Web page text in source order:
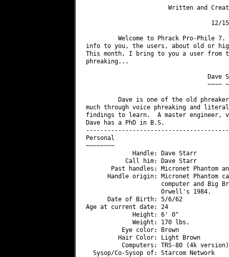
Written and
12/
Welcome to Phrack Pro-Phile
info to you, the users, about old or
This month, I bring to you a user from
phreaking...
Dave
~~~~
Dave is one of the old
much through voice phreaking and
findings to learn.  A master engineer,
Dave has a PhD in B.S.
Personal
~~~~~~~~
             Handle: Dave Starr
           Call him: Dave Starr
Past handles: Micronet Phantom
Handle origin: Micronet Phantom
computer and Big
                     Orwell's 1984.
      Date of Birth: 5/6/62
Age at current date: 24
             Height: 6' 0"
             Weight: 170 lbs.
          Eye color: Brown
         Hair Color: Light Brown
Computers: TRS-80 (4k
  Sysop/Co-Sysop of: Starcom Network